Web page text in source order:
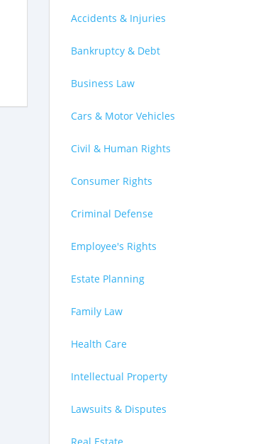
Accidents & Injuries
Bankruptcy & Debt
Business Law
Cars & Motor Vehicles
Civil & Human Rights
Consumer Rights
Criminal Defense
Employee's Rights
Estate Planning
Family Law
Health Care
Intellectual Property
Lawsuits & Disputes